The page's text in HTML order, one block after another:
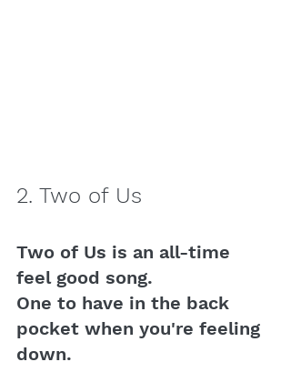
2. Two of Us
Two of Us is an all-time
feel good song.
One to have in the back
pocket when you're feeling
down.